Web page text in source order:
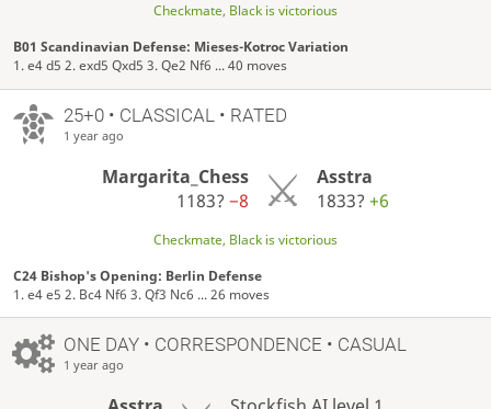
Checkmate, Black is victorious
B01 Scandinavian Defense: Mieses-Kotroc Variation
1. e4 d5 2. exd5 Qxd5 3. Qe2 Nf6 ... 40 moves
25+0 • CLASSICAL • RATED
1 year ago
Margarita_Chess
1183?−8
Asstra
1833? +6
Checkmate, Black is victorious
C24 Bishop's Opening: Berlin Defense
1. e4 e5 2. Bc4 Nf6 3. Qf3 Nc6 ... 26 moves
ONE DAY• CORRESPONDENCE • CASUAL
1 year ago